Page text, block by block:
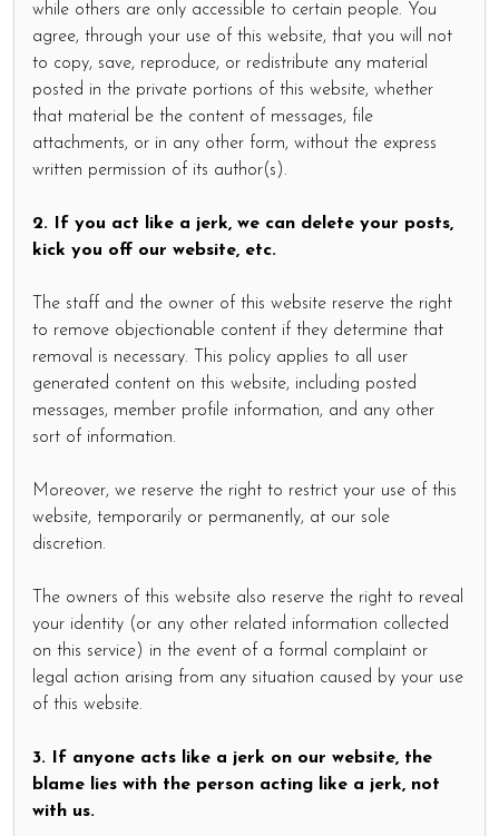
while others are only accessible to certain people. You
agree, through your use of this website, that you will not
to copy, save, reproduce, or redistribute any material
posted in the private portions of this website, whether
that material be the content of messages, file
attachments, or in any other form, without the express
written permission of its author(s).
2. If you act like a jerk, we can delete your posts,
kick you off our website, etc.
The staff and the owner of this website reserve the right
to remove objectionable content if they determine that
removal is necessary. This policy applies to all user
generated content on this website, including posted
messages, member profile information, and any other
sort of information.
Moreover, we reserve the right to restrict your use of this
website, temporarily or permanently, at our sole
discretion.
The owners of this website also reserve the right to reveal
your identity (or any other related information collected
on this service) in the event of a formal complaint or
legal action arising from any situation caused by your use
of this website.
3. If anyone acts like a jerk on our website, the
blame lies with the person acting like a jerk, not
with us.